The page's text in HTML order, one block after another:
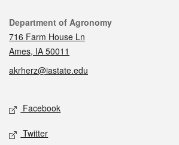
Contact
Department of Agronomy
716 Farm House Ln
Ames, IA 50011
akrherz@iastate.edu
Social media
Facebook
Twitter